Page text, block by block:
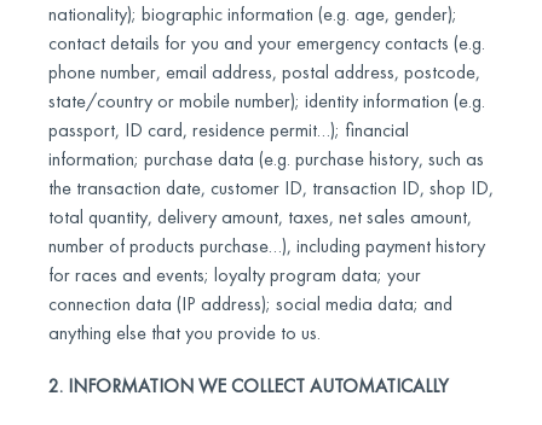
nationality); biographic information (e.g. age, gender);
contact details for you and your emergency contacts (e.g.
phone number, email address, postal address, postcode,
state/country or mobile number); identity information (e.g.
passport, ID card, residence permit…); financial
information; purchase data (e.g. purchase history, such as
the transaction date, customer ID, transaction ID, shop ID,
total quantity, delivery amount, taxes, net sales amount,
number of products purchase…), including payment history
for races and events; loyalty program data; your
connection data (IP address); social media data; and
anything else that you provide to us.
2. INFORMATION WE COLLECT AUTOMATICALLY